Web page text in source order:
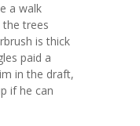
a walk
trees
is thick
paid a
in the draft,
if he can